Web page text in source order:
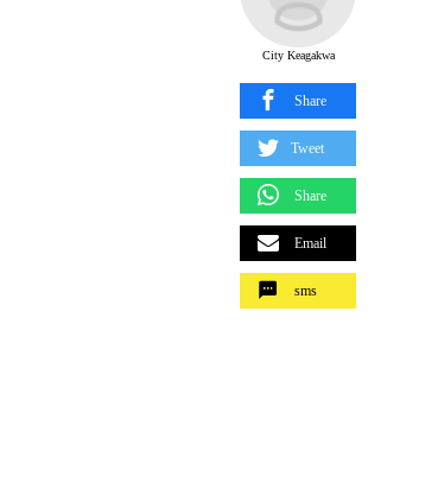
City Keagakwa
Share
Tweet
Share
Email
sms